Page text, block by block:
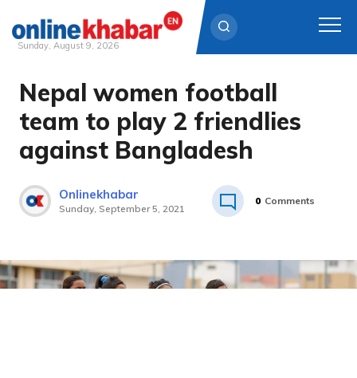
Skip
content
Sunday, August 9, 2026
Nepal women football
team to play 2 friendlies
against Bangladesh
Onlinekhabar
Sunday, September 5, 2021
0 Comments